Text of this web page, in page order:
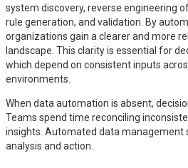
system discovery, reverse engineering
rule generation, and validation. By
organizations gain a clearer and more
landscape. This clarity is essential for
which depend on consistent inputs
environments.
When data automation is absent,
Teams spend time reconciling
insights. Automated data management
analysis and action.